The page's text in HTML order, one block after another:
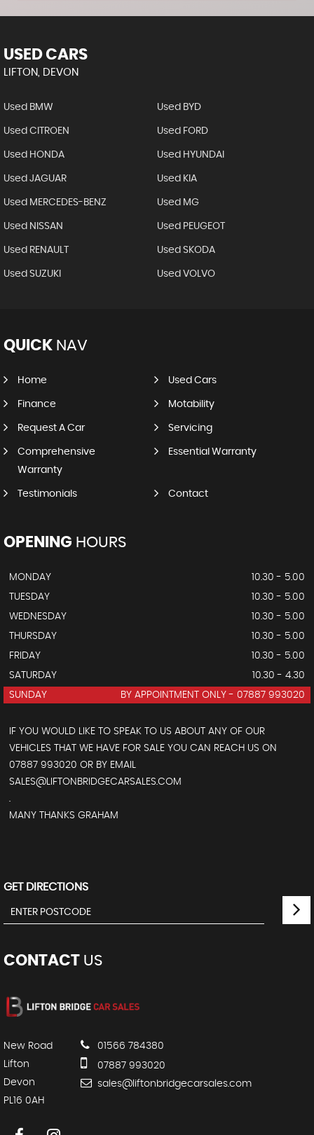
USED CARS
LIFTON, DEVON
Used BMW Used BYD
Used CITROEN Used FORD
Used HONDA Used HYUNDAI
Used JAGUAR Used KIA
Used MERCEDES-BENZ Used MG
Used NISSAN Used PEUGEOT
Used RENAULT Used SKODA
Used SUZUKI Used VOLVO
QUICK NAV
Home Used Cars
Finance Motability
Request A Car Servicing
Comprehensive
Warranty
Essential Warranty
Testimonials Contact
OPENING HOURS
MONDAY
10.30 - 5.00
TUESDAY
10.30 - 5.00
WEDNESDAY
10.30 - 5.00
THURSDAY
10.30 - 5.00
FRIDAY
10.30 - 5.00
SATURDAY
10.30 - 4.30
SUNDAY
BY APPOINTMENT ONLY - 07887 993020
IF YOU WOULD LIKE TO SPEAK TO US ABOUT ANY OF OUR
VEHICLES THAT WE HAVE FOR SALE YOU CAN REACH US ON
07887 993020 OR BY EMAIL
SALES@LIFTONBRIDGECARSALES.COM
.
MANY THANKS GRAHAM
GET DIRECTIONS
CONTACT US
New Road
Lifton
Devon
PL16 0AH
01566 784380
07887 993020
sales@liftonbridgecarsales.com